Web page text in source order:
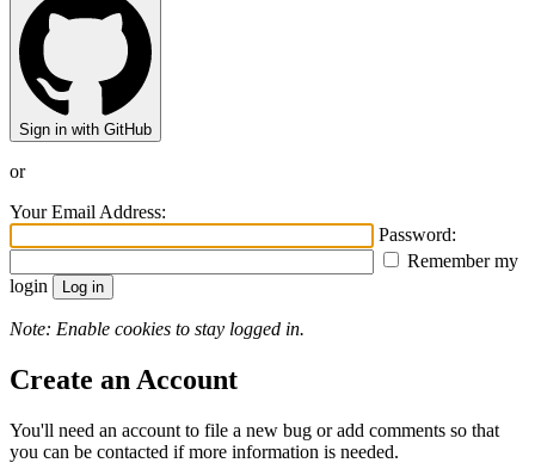
Sign in with GitHub
or
Your Email Address:
Password:
Remember my
login
Note: Enable cookies to stay logged in.
Create an Account
You'll need an account to file a new bug or add comments so that
you can be contacted if more information is needed.